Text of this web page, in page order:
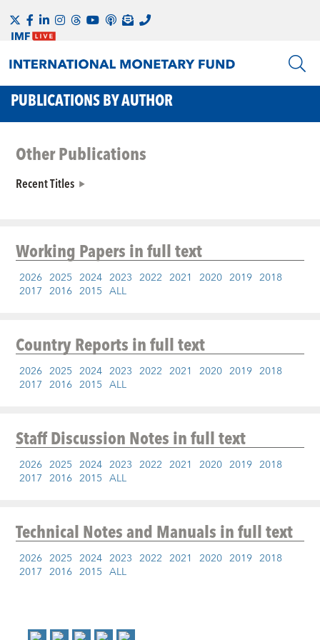
PUBLICATIONS BY AUTHOR
Other Publications
Recent Titles
Working Papersin full text
2026 2025 2024 2023 2022 2021 2020 2019 2018
2017 2016 2015 ALL
Country Reportsin full text
2026 2025 2024 2023 2022 2021 2020 2019 2018
2017 2016 2015 ALL
Staff Discussion Notesin full text
2026 2025 2024 2023 2022 2021 2020 2019 2018
2017 2016 2015 ALL
Technical Notes and Manualsin full text
2026 2025 2024 2023 2022 2021 2020 2019 2018
2017 2016 2015 ALL